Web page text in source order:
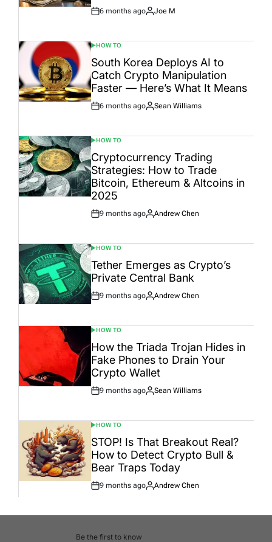
Post
6 months ago
By:
Joe M
POSTED
IN
HOW TO
South Korea Deploys AI to
Catch Crypto Manipulation
Faster — Here’s What It Means
Post
6 months ago
By:
Sean Williams
POSTED
IN
HOW TO
Cryptocurrency Trading
Strategies: How to Trade
Bitcoin, Ethereum & Altcoins in
2025
Post
9 months ago
By:
Andrew Chen
POSTED
IN
HOW TO
Tether Emerges as Crypto’s
Private Central Bank
Post
9 months ago
By:
Andrew Chen
POSTED
IN
HOW TO
How the Triada Trojan Hides in
Fake Phones to Drain Your
Crypto Wallet
Post
9 months ago
By:
Sean Williams
POSTED
IN
HOW TO
STOP! Is That Breakout Real?
How to Detect Crypto Bull &
Bear Traps Today
Post
9 months ago
By:
Andrew Chen
Be the first to know